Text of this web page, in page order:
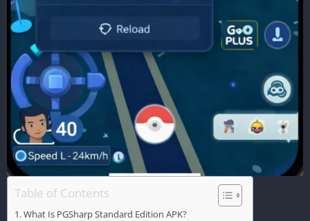
Table of Contents
What Is PGSharp Standard Edition APK?